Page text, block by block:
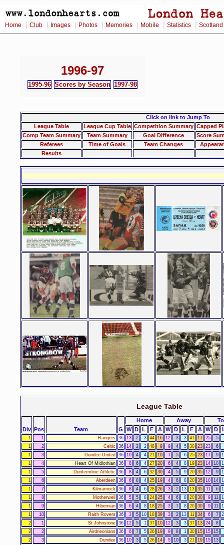
Home Club Images Photos Memories Mobile Statistics Scotland
1996-97
1995-96 Scores by Season 1997-98
Click on link to Jump To
League Table
League Cup Table Competition Summary Capped
Comp Team Summary
Team Summary Goal Difference
Score
Referees
Time of Goals Team Changes
Results
League Table
Div Pos Team G
Home Away
W D L F A W D L F A W D
1 1 Rangers 36 13 2 3 44 16 12 3 3 41 17 25
5
1
2 Celtic 36 14 2 2 48 9 9 4 5 30 23 23
6
1
3 Dundee United 36 10 4 4 21 10 7 5 6 25 23 17 9
1
4 Heart Of Midlothian 36 8 6 4 27 20 6 4 8 19 23 14 10
1
5 Dunfermline Athletic 36 8 4 6 32 30 4 5 9 20 35 12 9
1
6 Aberdeen 36 6 8 4 25 19 4 6 8 20 35 10 14
1
7 Kilmarnock 36 8 4 6 28 26 3 2 13 13 35 11 6
1
8 Motherwell 36 5 5 8 24 25 4 6 8 20 30 9 11
1
9 Hibernian 36 6 4 8 18 25 3 7 8 20 30 9 11
1
10 Raith Rovers 36 3 5 10 18 39 3 2 13 11 34 6 7
2
1 St Johnstone 36 12 5 1 37 10 12 3 3 37 13 24
8
2
2 Airdrieonians 36 6 7 5 26 19 9 8 1 30 15 15
15
2
3 Dundee 36 10 3 5 26 14 5 10 3 21 19 15
13